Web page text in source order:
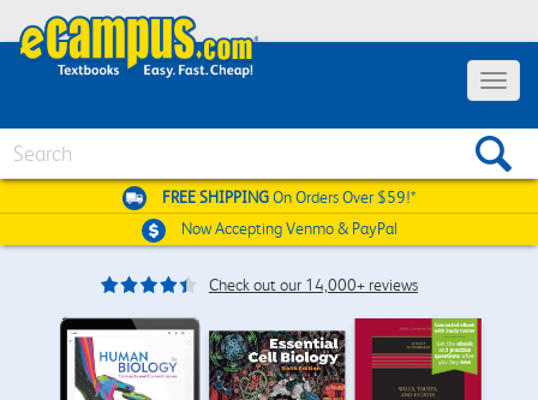
Toggle
FREE SHIPPINGOn Orders Over $59!*
Now AcceptingVenmo & PayPal
Check out our 14,000+ reviews